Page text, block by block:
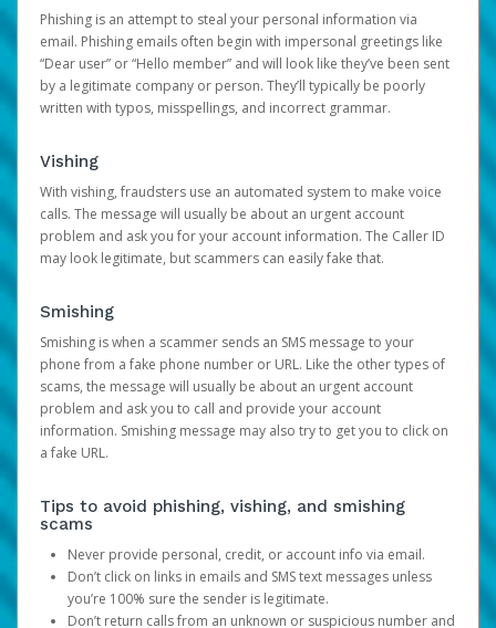
Phishing is an attempt to steal your personal information via
email. Phishing emails often begin with impersonal greetings like
“Dear user” or “Hello member” and will look like they’ve been sent
by a legitimate company or person. They’ll typically be poorly
written with typos, misspellings, and incorrect grammar.
Vishing
With vishing, fraudsters use an automated system to make voice
calls. The message will usually be about an urgent account
problem and ask you for your account information. The Caller ID
may look legitimate, but scammers can easily fake that.
Smishing
Smishing is when a scammer sends an SMS message to your
phone from a fake phone number or URL. Like the other types of
scams, the message will usually be about an urgent account
problem and ask you to call and provide your account
information. Smishing message may also try to get you to click on
a fake URL.
Tips to avoid phishing, vishing, and smishing
scams
Never provide personal, credit, or account info via email.
Don’t click on links in emails and SMS text messages unless
you’re 100% sure the sender is legitimate.
Don’t return calls from an unknown or suspicious number and